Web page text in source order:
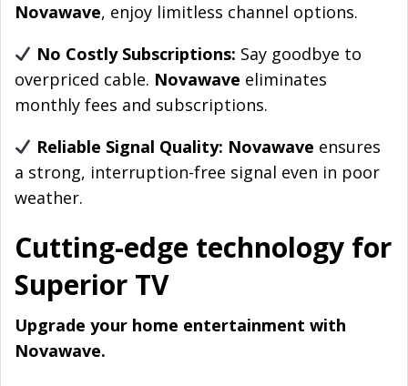
Novawave, enjoy limitless channel options.
No Costly Subscriptions: Say goodbye to
overpriced cable. Novawave eliminates
monthly fees and subscriptions.
Reliable Signal Quality: Novawave ensures
a strong, interruption-free signal even in poor
weather.
Cutting-edge technology for
Superior TV
Upgrade your home entertainment with
Novawave.